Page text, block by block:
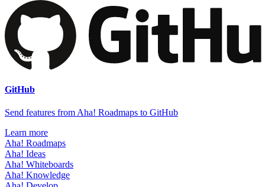
GitHub
Send features from Aha! Roadmaps to GitHub
Learn more
Aha! Roadmaps
Aha! Ideas
Aha! Whiteboards
Aha! Knowledge